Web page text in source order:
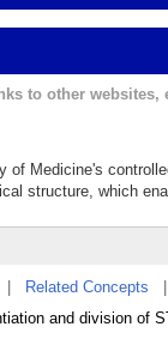
to other websites,
of Medicine's
structure, which
Related Concepts
and division of